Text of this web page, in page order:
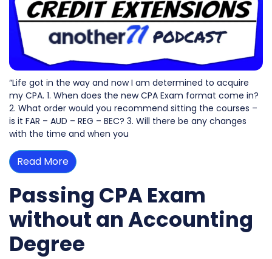
“Life got in the way and now I am determined to acquire
my CPA. 1. When does the new CPA Exam format come in?
2. What order would you recommend sitting the courses –
is it FAR – AUD – REG – BEC? 3. Will there be any changes
with the time and when you
Read More
Passing CPA Exam
without an Accounting
Degree